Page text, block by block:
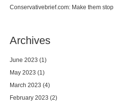
Conservativebrief.com: Make them stop
Archives
June 2023 (1)
May 2023 (1)
March 2023 (4)
February 2023 (2)